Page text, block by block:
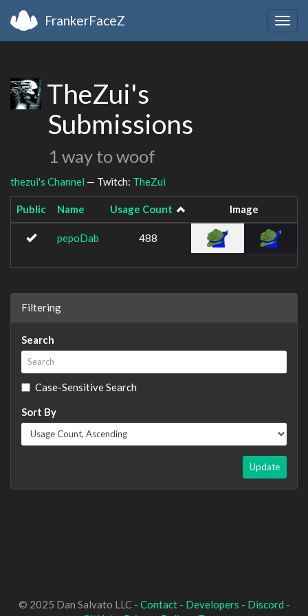
FrankerFaceZ
TheZui's
Submissions
1 way to woof
thezui's Channel — Twitch: TheZui
Public Name Usage Count Image
pepoDab 488
Filtering
Search
Case-Sensitive Search
Sort By
Update
© 2025 Dan Salvato LLC - Contact- Developers - Discord -